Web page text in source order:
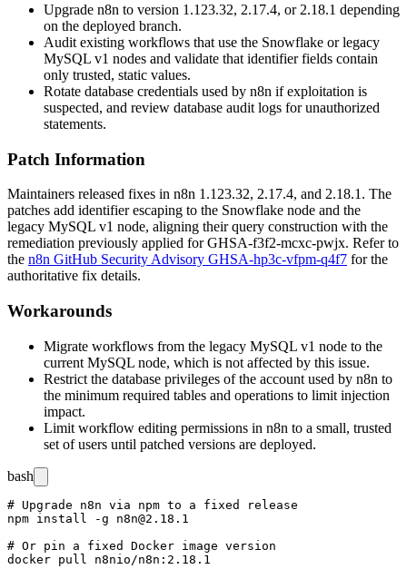
Upgrade n8n to version 1.123.32, 2.17.4, or 2.18.1 depending
on the deployed branch.
Audit existing workflows that use the Snowflake or legacy
MySQL v1 nodes and validate that identifier fields contain
only trusted, static values.
Rotate database credentials used by n8n if exploitation is
suspected, and review database audit logs for unauthorized
statements.
Patch Information
Maintainers released fixes in n8n 1.123.32, 2.17.4, and 2.18.1 . The
patches add identifier escaping to the Snowflake node and the
legacy MySQL v1 node, aligning their query construction with the
remediation previously applied forGHSA-f3f2-mcxc-pwjx. Refer to
the n8n GitHub Security Advisory GHSA-hp3c-vfpm-q4f7 for the
authoritative fix details.
Workarounds
Migrate workflows from the legacy MySQL v1 node to the
current MySQL node, which is not affected by this issue.
Restrict the database privileges of the account used by n8n to
the minimum required tables and operations to limit injection
impact.
Limit workflow editing permissions in n8n to a small, trusted
set of users until patched versions are deployed.
bash
# Upgrade n8n via npm to a fixed release
npm install -g n8n@2.18.1
# Or pin a fixed Docker image version